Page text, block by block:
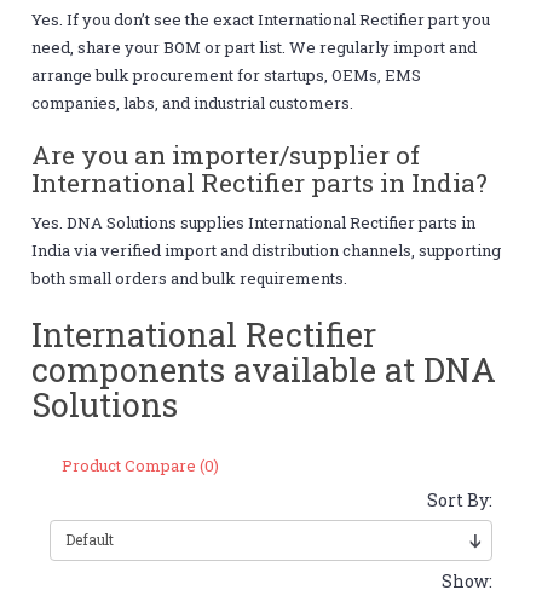
Yes. If you don’t see the exact International Rectifier part you
need, share your BOM or part list. We regularly import and
arrange bulk procurement for startups, OEMs, EMS
companies, labs, and industrial customers.
Are you an importer/supplier of
International Rectifier parts in India?
Yes. DNA Solutions supplies International Rectifier parts in
India via verified import and distribution channels, supporting
both small orders and bulk requirements.
International Rectifier
components available at DNA
Solutions
Product Compare (0)
Sort By:
Show: